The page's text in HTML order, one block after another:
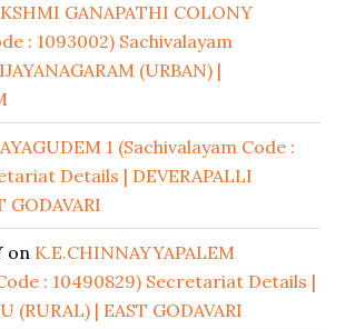
GANAPATHI COLONY
: 1093002) Sachivalayam
(URBAN) |
1 (Sachivalayam Code :
Details | DEVERAPALLI
GODAVARI
on K.E.CHINNAYYAPALEM
: 10490829) Secretariat Details |
(RURAL) | EAST GODAVARI